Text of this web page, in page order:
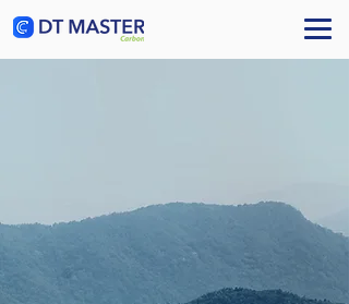
Turning sustainability &
Responsible AI
into competitive